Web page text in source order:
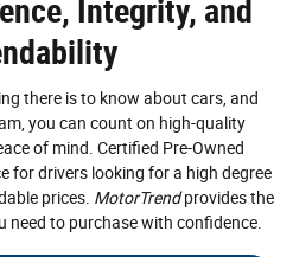
Integrity, and
there is to know about cars, and
you can count on high-quality
of mind. Certified Pre-Owned
for drivers looking for a high degree
prices. MotorTrendprovides the
to purchase with confidence.